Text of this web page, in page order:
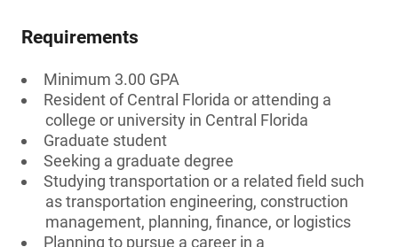
Requirements
Minimum 3.00 GPA
Resident of Central Florida or attending a
college or university in Central Florida
Graduate student
Seeking a graduate degree
Studying transportation or a related field such
as transportation engineering, construction
management, planning, finance, or logistics
Planning to pursue a career in a